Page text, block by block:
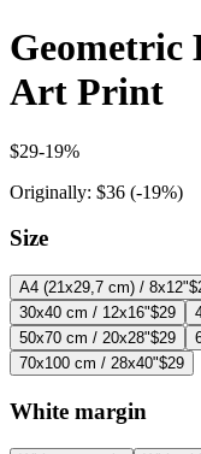
Geometric
Art Print
$29-19%
Originally: $36 (-19%)
Size
A4 (21x29,7 cm) / 8x12"
30x40 cm / 12x16"$29
50x70 cm / 20x28"$29
70x100 cm / 28x40"$29
White margin